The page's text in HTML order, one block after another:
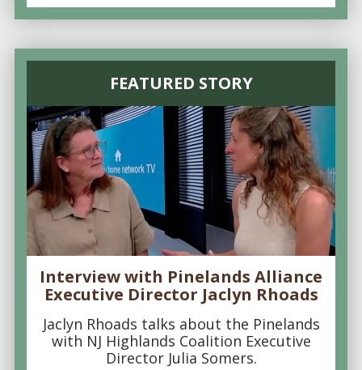
FEATURED STORY
Interview with Pinelands Alliance
Executive Director Jaclyn Rhoads
Jaclyn Rhoads talks about the Pinelands
with NJ Highlands Coalition Executive
Director Julia Somers.